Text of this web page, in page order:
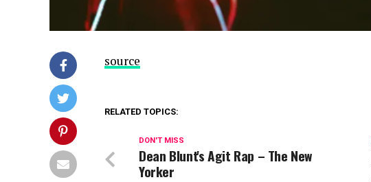
source
RELATED TOPICS:
DON'T MISS
Dean Blunt's Agit Rap – The New
Yorker